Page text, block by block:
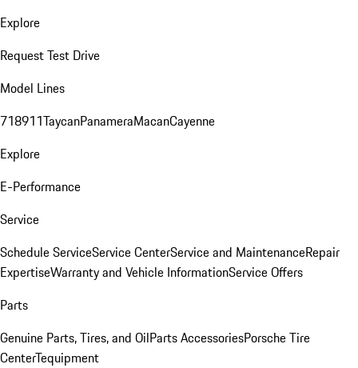
Explore
Request Test Drive
Model Lines
718911TaycanPanameraMacanCayenne
Explore
E-Performance
Service
Schedule ServiceService CenterService and MaintenanceRepair
ExpertiseWarranty and Vehicle InformationService Offers
Parts
Genuine Parts, Tires, and OilParts AccessoriesPorsche Tire
CenterTequipment